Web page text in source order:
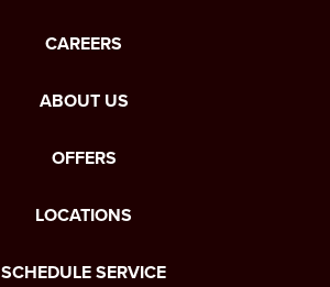
CAREERS
ABOUT US
OFFERS
LOCATIONS
SCHEDULE SERVICE